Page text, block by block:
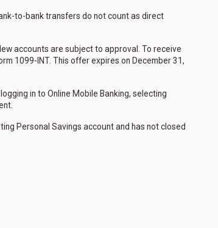
to-bank transfers do not count as direct
accounts are subject to approval. To receive
1099-INT. This offer expires on December 31,
in to Online Mobile Banking, selecting
Personal Savings account and has not closed